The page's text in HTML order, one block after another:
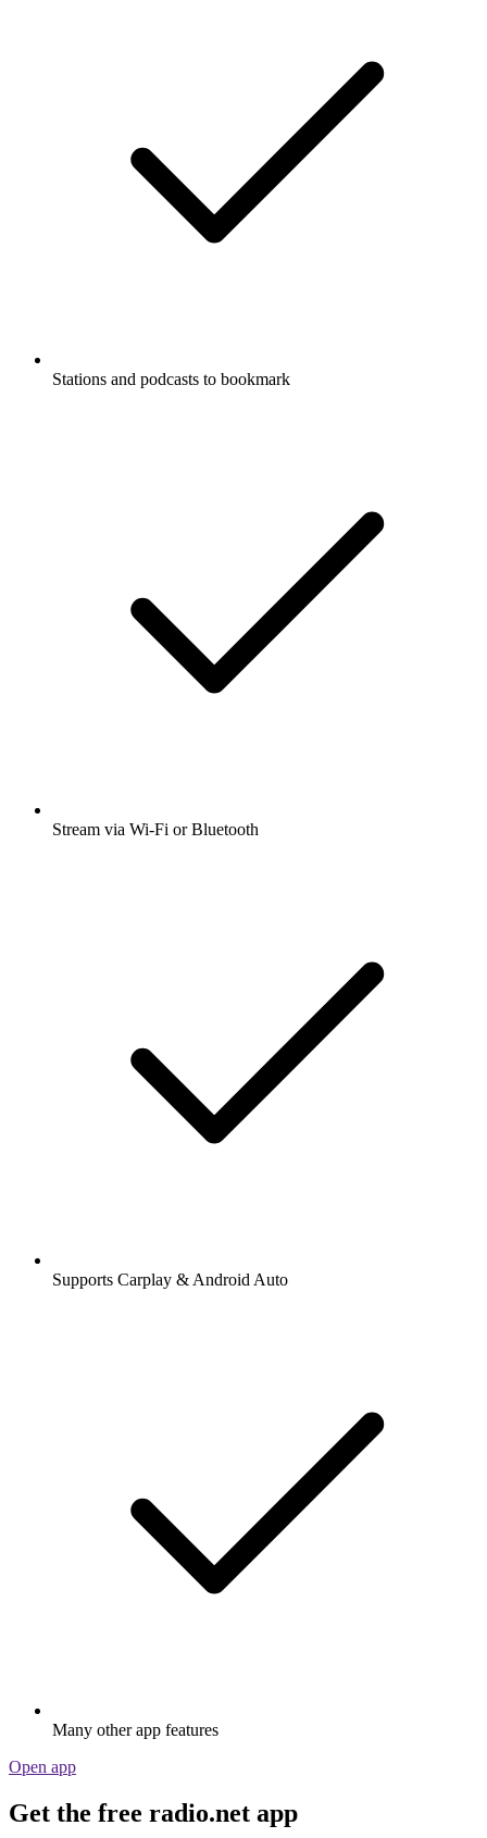
Stations and podcasts to bookmark
Stream via Wi-Fi or Bluetooth
Supports Carplay & Android Auto
Many other app features
Open app
Get the free radio.net app